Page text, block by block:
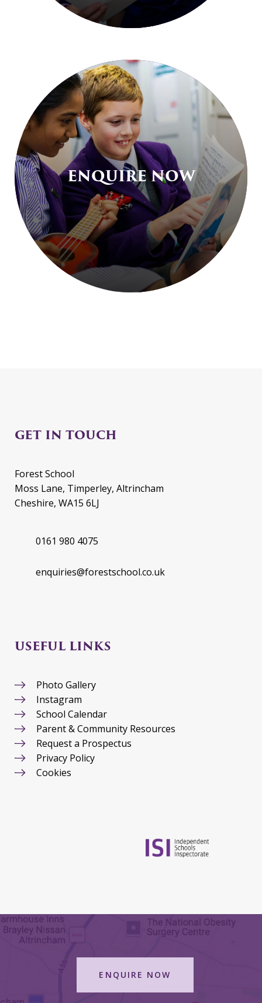
ENQUIRE NOW
GET IN TOUCH
Forest School
Moss Lane, Timperley, Altrincham
Cheshire, WA15 6LJ
0161 980 4075
enquiries@forestschool.co.uk
USEFUL LINKS
Photo Gallery
Instagram
School Calendar
Parent & Community Resources
Request a Prospectus
Privacy Policy
Cookies
ENQUIRE NOW